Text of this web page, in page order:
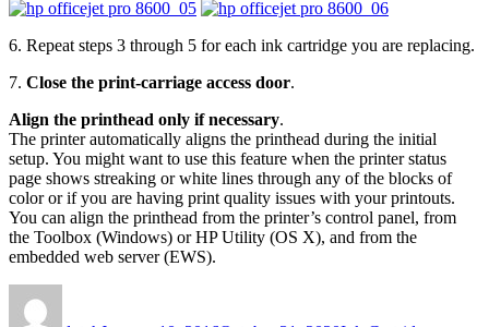
6. Repeat steps 3 through 5 for each ink cartridge you are replacing.
7. Close the print-carriage access door.
Align the printhead only if necessary.
The printer automatically aligns the printhead during the initial
setup. You might want to use this feature when the printer status
page shows streaking or white lines through any of the blocks of
color or if you are having print quality issues with your printouts.
You can align the printhead from the printer’s control panel, from
the Toolbox (Windows) or HP Utility (OS X), and from the
embedded web server (EWS).